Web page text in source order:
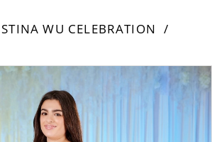
WU CELEBRATION